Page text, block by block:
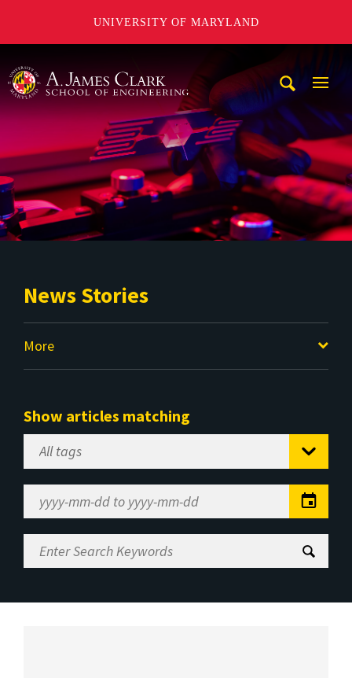
UNIVERSITY OF MARYLAND
News Stories
More
Show articles matching
Select
Tag
Range
Enter
Search